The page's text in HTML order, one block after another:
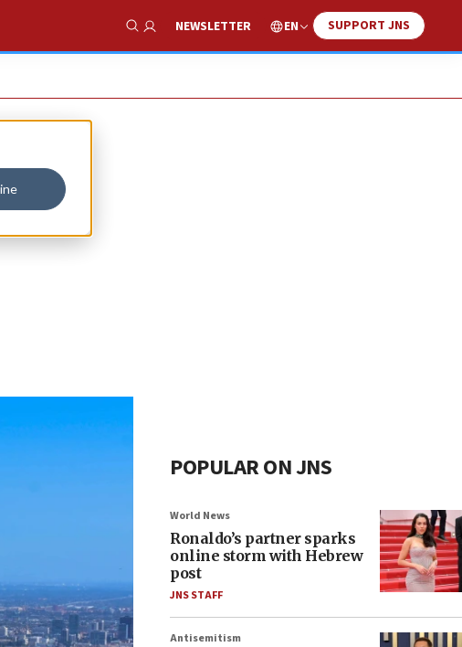
Show Search
NEWSLETTER EN SUPPORT JNS
POPULAR ON JNS
World News
Ronaldo’s partner sparks
online storm with Hebrew
post
JNS STAFF
Antisemitism